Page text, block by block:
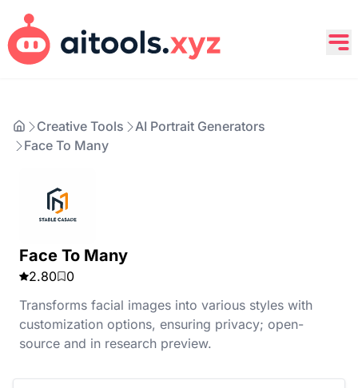
Creative Tools
AI Portrait Generators
Face To Many
Face To Many
2.80
0
Transforms facial images into various styles with
customization options, ensuring privacy; open-
source and in research preview.